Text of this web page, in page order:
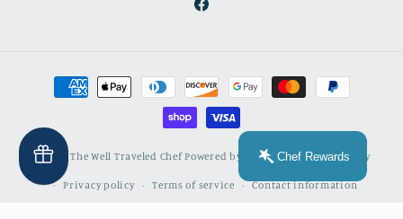
Facebook
Payment
methods
© 2026,The Well Traveled ChefPowered by Shopify Refund policy
Privacy policy Terms of service Contact information
Chef Rewards